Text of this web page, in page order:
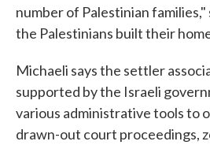
number of Palestinian families,"
the Palestinians built their
Michaeli says the settler
supported by the Israeli
various administrative tools to
drawn-out court proceedings,